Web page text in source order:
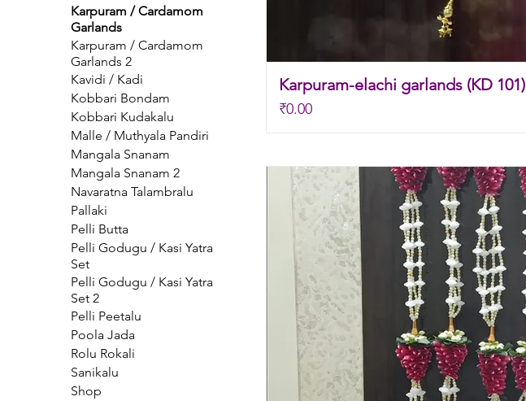
Karpuram / Cardamom
Garlands
Karpuram / Cardamom
Garlands 2
Kavidi / Kadi
Kobbari Bondam
Kobbari Kudakalu
Malle / Muthyala Pandiri
Mangala Snanam
Mangala Snanam 2
Navaratna Talambralu
Pallaki
Pelli Butta
Pelli Godugu / Kasi Yatra
Set
Pelli Godugu / Kasi Yatra
Set 2
Pelli Peetalu
Poola Jada
Rolu Rokali
Sanikalu
Shop
Karpuram-elachi garlands (KD 101)
Price
₹0.00